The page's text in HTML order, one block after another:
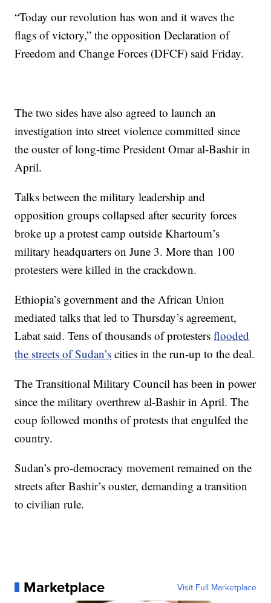
“Today our revolution has won and it waves the
flags of victory,” the opposition Declaration of
Freedom and Change Forces (DFCF) said Friday.
The two sides have also agreed to launch an
investigation into street violence committed since
the ouster of long-time President Omar al-Bashir in
April.
Talks between the military leadership and
opposition groups collapsed after security forces
broke up a protest camp outside Khartoum’s
military headquarters on June 3. More than 100
protesters were killed in the crackdown.
Ethiopia’s government and the African Union
mediated talks that led to Thursday’s agreement,
Labat said. Tens of thousands of protestersflooded
the streets of Sudan’s cities in the run-up to the deal.
The Transitional Military Council has been in power
since the military overthrew al-Bashir in April. The
coup followed months of protests that engulfed the
country.
Sudan’s pro-democracy movement remained on the
streets after Bashir’s ouster, demanding a transition
to civilian rule.
Marketplace Visit Full Marketplace